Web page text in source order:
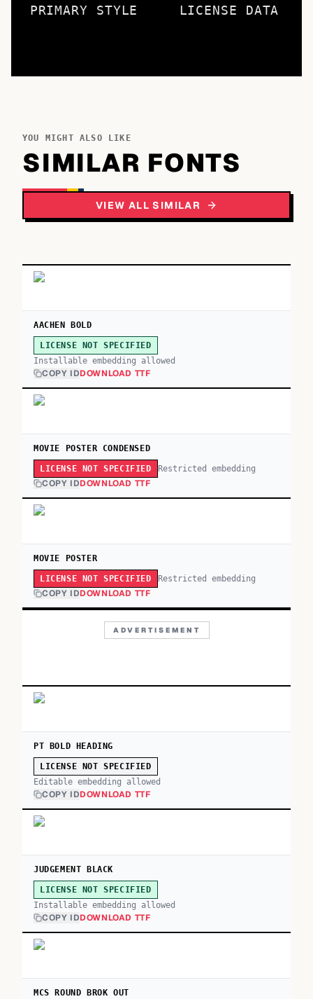
PRIMARY STYLE LICENSE DATA
YOU MIGHT ALSO LIKE
SIMILAR FONTS
VIEW ALL SIMILAR
AACHEN BOLD
LICENSE NOT SPECIFIED
Installable embedding allowed
COPY IDDOWNLOAD TTF
MOVIE POSTER CONDENSED
LICENSE NOT SPECIFIED Restricted embedding
COPY IDDOWNLOAD TTF
MOVIE POSTER
LICENSE NOT SPECIFIED Restricted embedding
COPY IDDOWNLOAD TTF
ADVERTISEMENT
PT BOLD HEADING
LICENSE NOT SPECIFIED
Editable embedding allowed
COPY IDDOWNLOAD TTF
JUDGEMENT BLACK
LICENSE NOT SPECIFIED
Installable embedding allowed
COPY IDDOWNLOAD TTF
MCS ROUND BROK OUT